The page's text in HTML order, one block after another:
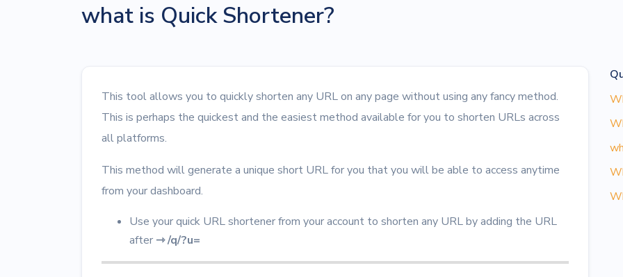
what is Quick Shortener?
This tool allows you to quickly shorten any URL on any page without using any fancy method.
This is perhaps the quickest and the easiest method available for you to shorten URLs across
all platforms.
This method will generate a unique short URL for you that you will be able to access anytime
from your dashboard.
Use your quick URL shortener from your account to shorten any URL by adding the URL
after ⇾/q/?u=